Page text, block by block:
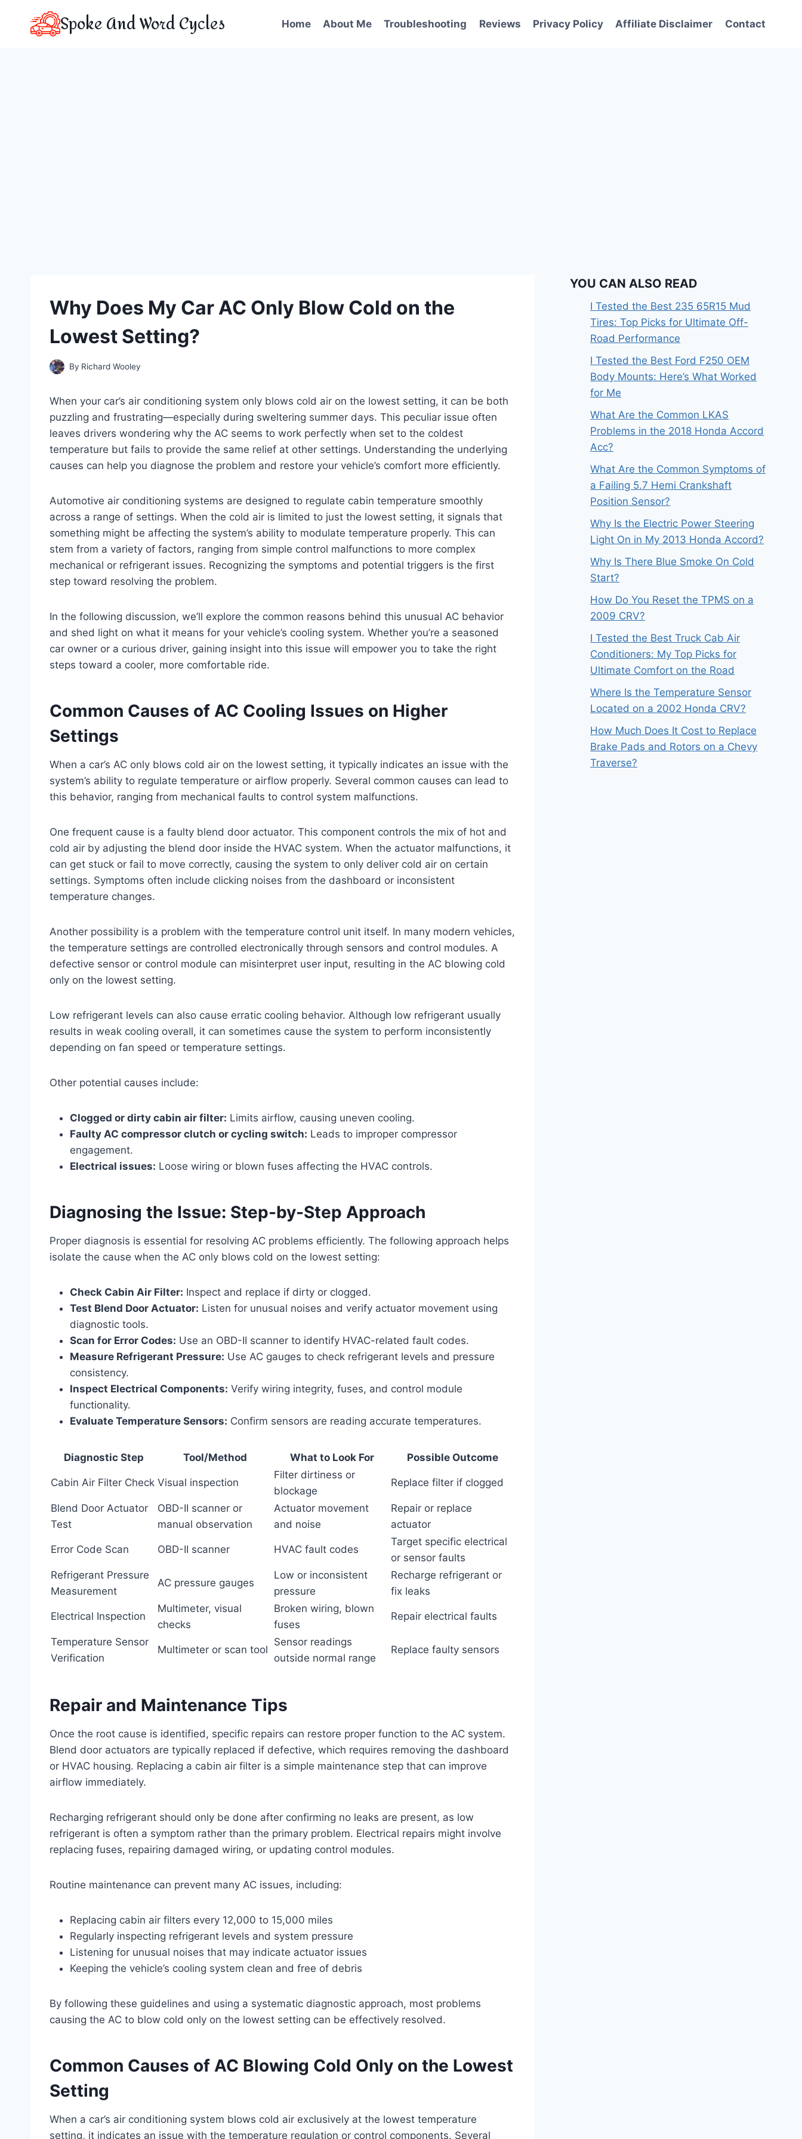
Spoke And Word Cycles Home About Me Troubleshooting Reviews Privacy Policy Affiliate Disclaimer Contact
Why Does My Car AC Only Blow Cold on the
Lowest Setting?
By Richard Wooley
When your car’s air conditioning system only blows cold air on the lowest setting, it can be both
puzzling and frustrating—especially during sweltering summer days. This peculiar issue often
leaves drivers wondering why the AC seems to work perfectly when set to the coldest
temperature but fails to provide the same relief at other settings. Understanding the underlying
causes can help you diagnose the problem and restore your vehicle’s comfort more efficiently.
Automotive air conditioning systems are designed to regulate cabin temperature smoothly
across a range of settings. When the cold air is limited to just the lowest setting, it signals that
something might be affecting the system’s ability to modulate temperature properly. This can
stem from a variety of factors, ranging from simple control malfunctions to more complex
mechanical or refrigerant issues. Recognizing the symptoms and potential triggers is the first
step toward resolving the problem.
In the following discussion, we’ll explore the common reasons behind this unusual AC behavior
and shed light on what it means for your vehicle’s cooling system. Whether you’re a seasoned
car owner or a curious driver, gaining insight into this issue will empower you to take the right
steps toward a cooler, more comfortable ride.
Common Causes of AC Cooling Issues on Higher
Settings
When a car’s AC only blows cold air on the lowest setting, it typically indicates an issue with the
system’s ability to regulate temperature or airflow properly. Several common causes can lead to
this behavior, ranging from mechanical faults to control system malfunctions.
One frequent cause is a faulty blend door actuator. This component controls the mix of hot and
cold air by adjusting the blend door inside the HVAC system. When the actuator malfunctions, it
can get stuck or fail to move correctly, causing the system to only deliver cold air on certain
settings. Symptoms often include clicking noises from the dashboard or inconsistent
temperature changes.
Another possibility is a problem with the temperature control unit itself. In many modern vehicles,
the temperature settings are controlled electronically through sensors and control modules. A
defective sensor or control module can misinterpret user input, resulting in the AC blowing cold
only on the lowest setting.
Low refrigerant levels can also cause erratic cooling behavior. Although low refrigerant usually
results in weak cooling overall, it can sometimes cause the system to perform inconsistently
depending on fan speed or temperature settings.
Other potential causes include:
Clogged or dirty cabin air filter: Limits airflow, causing uneven cooling.
Faulty AC compressor clutch or cycling switch: Leads to improper compressor
engagement.
Electrical issues: Loose wiring or blown fuses affecting the HVAC controls.
Diagnosing the Issue: Step-by-Step Approach
Proper diagnosis is essential for resolving AC problems efficiently. The following approach helps
isolate the cause when the AC only blows cold on the lowest setting:
Check Cabin Air Filter: Inspect and replace if dirty or clogged.
Test Blend Door Actuator: Listen for unusual noises and verify actuator movement using
diagnostic tools.
Scan for Error Codes: Use an OBD-II scanner to identify HVAC-related fault codes.
Measure Refrigerant Pressure: Use AC gauges to check refrigerant levels and pressure
consistency.
Inspect Electrical Components: Verify wiring integrity, fuses, and control module
functionality.
Evaluate Temperature Sensors: Confirm sensors are reading accurate temperatures.
Diagnostic Step Tool/Method What to Look For Possible Outcome
Cabin Air Filter Check Visual inspection
Filter dirtiness or
blockage
Replace filter if clogged
Blend Door Actuator
Test
OBD-II scanner or
manual observation
Actuator movement
and noise
Repair or replace
actuator
Error Code Scan OBD-II scanner HVAC fault codes
Target specific electrical
or sensor faults
Refrigerant Pressure
Measurement
AC pressure gauges
Low or inconsistent
pressure
Recharge refrigerant or
fix leaks
Electrical Inspection
Multimeter, visual
checks
Broken wiring, blown
fuses
Repair electrical faults
Temperature Sensor
Verification
Multimeter or scan tool
Sensor readings
outside normal range
Replace faulty sensors
Repair and Maintenance Tips
Once the root cause is identified, specific repairs can restore proper function to the AC system.
Blend door actuators are typically replaced if defective, which requires removing the dashboard
or HVAC housing. Replacing a cabin air filter is a simple maintenance step that can improve
airflow immediately.
Recharging refrigerant should only be done after confirming no leaks are present, as low
refrigerant is often a symptom rather than the primary problem. Electrical repairs might involve
replacing fuses, repairing damaged wiring, or updating control modules.
Routine maintenance can prevent many AC issues, including:
Replacing cabin air filters every 12,000 to 15,000 miles
Regularly inspecting refrigerant levels and system pressure
Listening for unusual noises that may indicate actuator issues
Keeping the vehicle’s cooling system clean and free of debris
By following these guidelines and using a systematic diagnostic approach, most problems
causing the AC to blow cold only on the lowest setting can be effectively resolved.
Common Causes of AC Blowing Cold Only on the Lowest
Setting
When a car’s air conditioning system blows cold air exclusively at the lowest temperature
setting, it indicates an issue with the temperature regulation or control components. Several
YOU CAN ALSO READ
I Tested the Best 235 65R15 Mud
Tires: Top Picks for Ultimate Off-
Road Performance
I Tested the Best Ford F250 OEM
Body Mounts: Here’s What Worked
for Me
What Are the Common LKAS
Problems in the 2018 Honda Accord
Acc?
What Are the Common Symptoms of
a Failing 5.7 Hemi Crankshaft
Position Sensor?
Why Is the Electric Power Steering
Light On in My 2013 Honda Accord?
Why Is There Blue Smoke On Cold
Start?
How Do You Reset the TPMS on a
2009 CRV?
I Tested the Best Truck Cab Air
Conditioners: My Top Picks for
Ultimate Comfort on the Road
Where Is the Temperature Sensor
Located on a 2002 Honda CRV?
How Much Does It Cost to Replace
Brake Pads and Rotors on a Chevy
Traverse?